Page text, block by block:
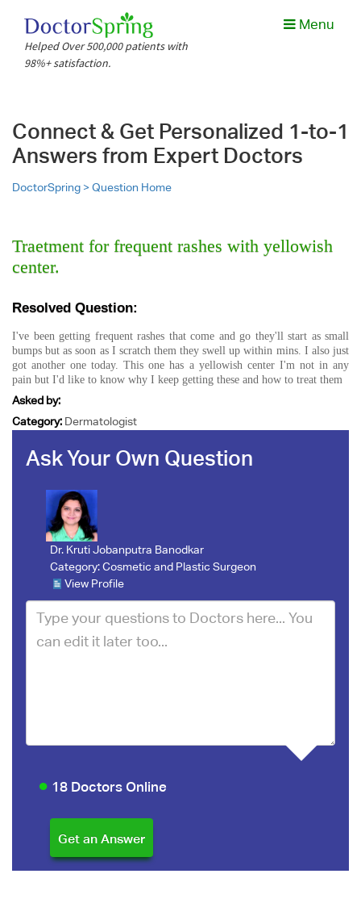
Helped Over 500,000 patients with
98%+ satisfaction.
Menu
Connect & Get Personalized 1-to-1
Answers from Expert Doctors
DoctorSpring >Question Home
Traetment for frequent rashes with yellowish
center.
Resolved Question:
I've been getting frequent rashes that come and go they'll start as small
bumps but as soon as I scratch them they swell up within mins. I also just
got another one today. This one has a yellowish center I'm not in any
pain but I'd like to know why I keep getting these and how to treat them
Asked by:
Category: Dermatologist
Ask Your Own Question
Dr. Kruti Jobanputra Banodkar
Category:Cosmetic and Plastic Surgeon
View Profile
18 Doctors Online